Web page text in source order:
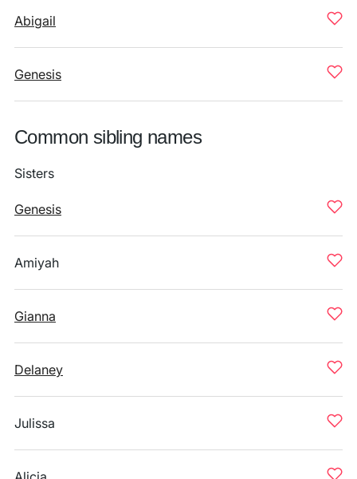
Abigail
Genesis
Common sibling names
Sisters
Genesis
Amiyah
Gianna
Delaney
Julissa